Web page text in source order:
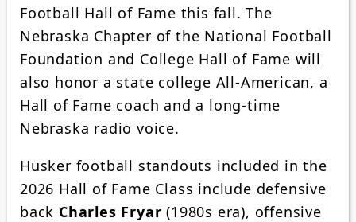
Football Hall of Fame this fall. The
Nebraska Chapter of the National Football
Foundation and College Hall of Fame will
also honor a state college All-American, a
Hall of Fame coach and a long-time
Nebraska radio voice.
Husker football standouts included in the
2026 Hall of Fame Class include defensive
back Charles Fryar (1980s era), offensive